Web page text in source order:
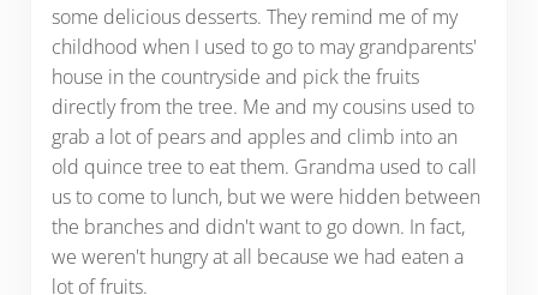
some delicious desserts. They remind me of my
childhood when I used to go to may grandparents'
house in the countryside and pick the fruits
directly from the tree. Me and my cousins used to
grab a lot of pears and apples and climb into an
old quince tree to eat them. Grandma used to call
us to come to lunch, but we were hidden between
the branches and didn't want to go down. In fact,
we weren't hungry at all because we had eaten a
lot of fruits.